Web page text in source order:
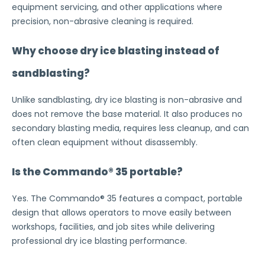
equipment servicing, and other applications where
precision, non-abrasive cleaning is required.
Why choose dry ice blasting instead of
sandblasting?
Unlike sandblasting, dry ice blasting is non-abrasive and
does not remove the base material. It also produces no
secondary blasting media, requires less cleanup, and can
often clean equipment without disassembly.
Is the Commando® 35 portable?
Yes. The Commando® 35 features a compact, portable
design that allows operators to move easily between
workshops, facilities, and job sites while delivering
professional dry ice blasting performance.